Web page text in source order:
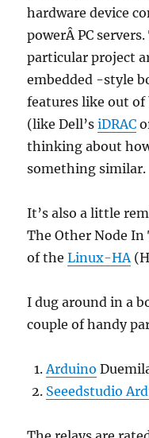
hardware device
powerÂ PC
particular project
embedded -style
features like out
(like Dell’siDRAC
thinking about
something similar.
It’s also a little
The Other Node In
of theLinux-HA
I dug around in a
couple of handy
Arduino
Seeedstudio